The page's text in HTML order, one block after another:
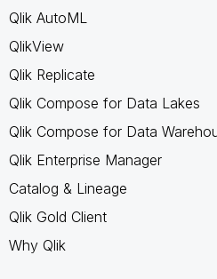
Qlik AutoML
QlikView
Qlik Replicate
Qlik Compose for Data Lakes
Qlik Compose for Data
Qlik Enterprise Manager
Catalog & Lineage
Qlik Gold Client
Why Qlik